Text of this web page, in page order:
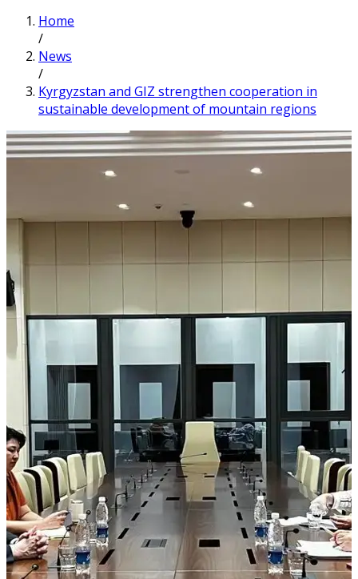
Home
/
News
/
Kyrgyzstan and GIZ strengthen cooperation in
sustainable development of mountain regions